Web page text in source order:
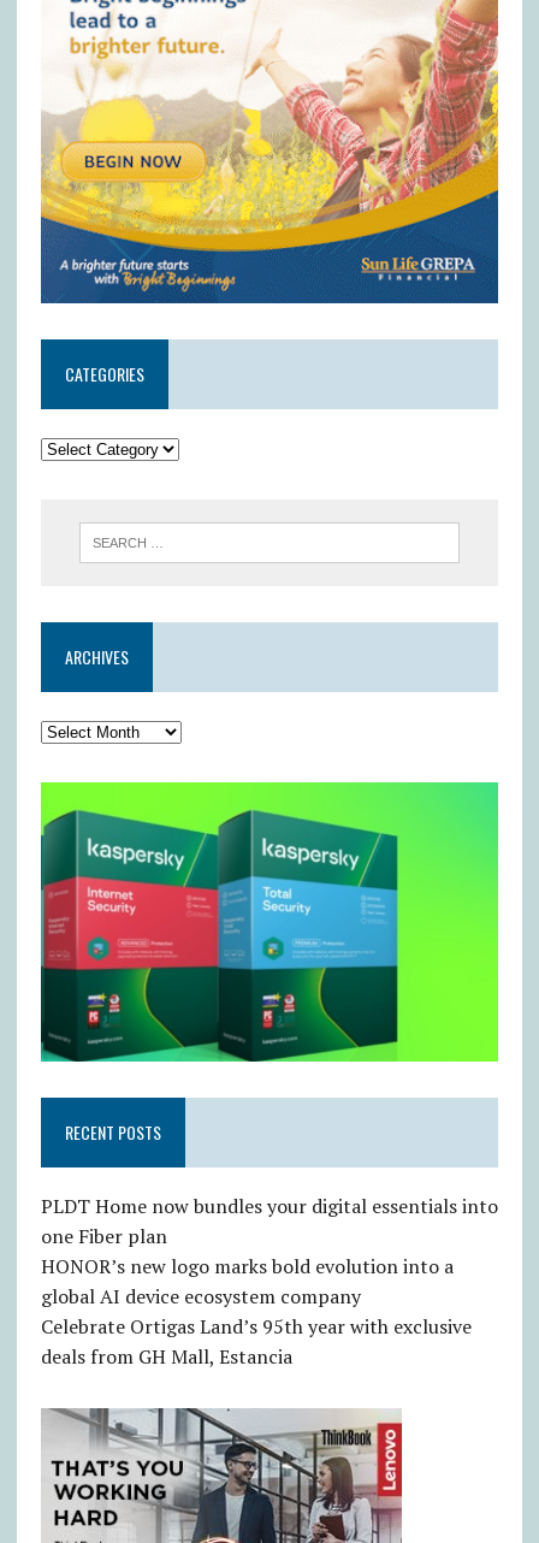
CATEGORIES
ARCHIVES
RECENT POSTS
PLDT Home now bundles your digital essentials into
one Fiber plan
HONOR’s new logo marks bold evolution into a
global AI device ecosystem company
Celebrate Ortigas Land’s 95th year with exclusive
deals from GH Mall, Estancia